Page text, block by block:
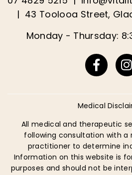
| 43 Toolooa Street,
Monday - Thursday:
Medical
All medical and therapeutic
following consultation with a
practitioner to determine
Information on this website is
purposes and should not be